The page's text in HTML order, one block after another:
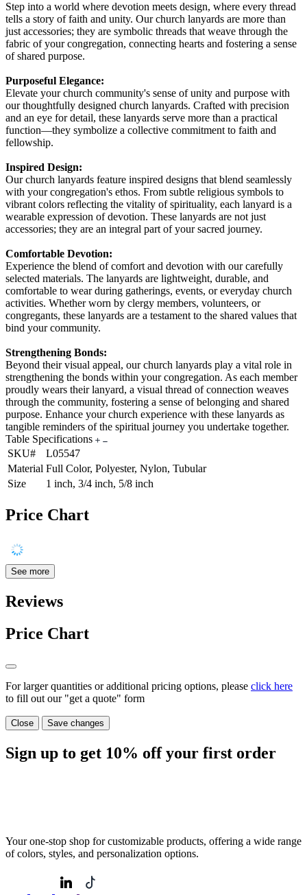
Step into a world where devotion meets design, where every thread
tells a story of faith and unity. Our church lanyards are more than
just accessories; they are symbolic threads that weave through the
fabric of your congregation, connecting hearts and fostering a sense
of shared purpose.
Purposeful Elegance:
Elevate your church community's sense of unity and purpose with
our thoughtfully designed church lanyards. Crafted with precision
and an eye for detail, these lanyards serve more than a practical
function—they symbolize a collective commitment to faith and
fellowship.
Inspired Design:
Our church lanyards feature inspired designs that blend seamlessly
with your congregation's ethos. From subtle religious symbols to
vibrant colors reflecting the vitality of spirituality, each lanyard is a
wearable expression of devotion. These lanyards are not just
accessories; they are an integral part of your sacred journey.
Comfortable Devotion:
Experience the blend of comfort and devotion with our carefully
selected materials. The lanyards are lightweight, durable, and
comfortable to wear during gatherings, events, or everyday church
activities. Whether worn by clergy members, volunteers, or
congregants, these lanyards are a testament to the shared values that
bind your community.
Strengthening Bonds:
Beyond their visual appeal, our church lanyards play a vital role in
strengthening the bonds within your congregation. As each member
proudly wears their lanyard, a visual thread of connection weaves
through the community, fostering a sense of belonging and shared
purpose. Enhance your church experience with these lanyards as
tangible reminders of the spiritual journey you undertake together.
Table Specifications
SKU#
L05547
Material Full Color, Polyester, Nylon, Tubular
Size
1 inch, 3/4 inch, 5/8 inch
Price Chart
See more
Reviews
Price Chart
For larger quantities or additional pricing options, please click here
to fill out our "get a quote" form
Close Save changes
Sign up to get 10% off your first order
Your one-stop shop for customizable products, offering a wide range
of colors, styles, and personalization options.